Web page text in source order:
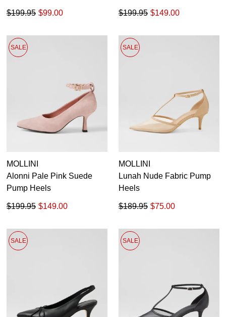
$99.00
$199.95 $149.00
$199.95
SALE
MOLLINI
Alonni Pale Pink Suede
Pump Heels
$149.00
$199.95
SALE
MOLLINI
Lunah Nude Fabric Pump
Heels
$75.00
$189.95
SALE SALE